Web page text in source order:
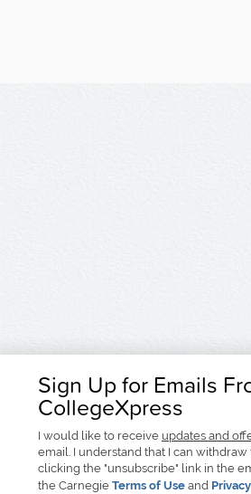
Sign Up for Emails
CollegeXpress
I would like to receive updates and
email. I understand that I can
clicking the "unsubscribe" link in the
the Carnegie Terms of Use and